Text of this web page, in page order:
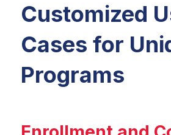
Customized
Cases for
Programs